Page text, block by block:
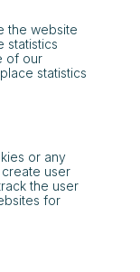
the website
statistics
of our
statistics
or any
user
the user
for